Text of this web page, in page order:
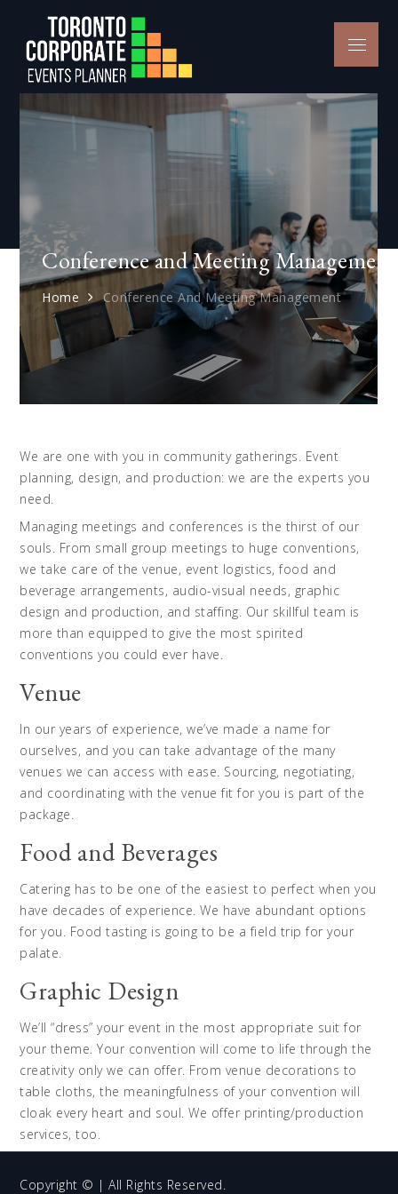
content
Menu
Conference and Meeting Management
Home Conference And Meeting Management
We are one with you in community gatherings. Event
planning, design, and production: we are the experts you
need.
Managing meetings and conferences is the thirst of our
souls. From small group meetings to huge conventions,
we take care of the venue, event logistics, food and
beverage arrangements, audio-visual needs, graphic
design and production, and staffing. Our skillful team is
more than equipped to give the most spirited
conventions you could ever have.
Venue
In our years of experience, we’ve made a name for
ourselves, and you can take advantage of the many
venues we can access with ease. Sourcing, negotiating,
and coordinating with the venue fit for you is part of the
package.
Food and Beverages
Catering has to be one of the easiest to perfect when you
have decades of experience. We have abundant options
for you. Food tasting is going to be a field trip for your
palate.
Graphic Design
We’ll “dress” your event in the most appropriate suit for
your theme. Your convention will come to life through the
creativity only we can offer. From venue decorations to
table cloths, the meaningfulness of your convention will
cloak every heart and soul. We offer printing/production
services, too.
Copyright © | All Rights Reserved.